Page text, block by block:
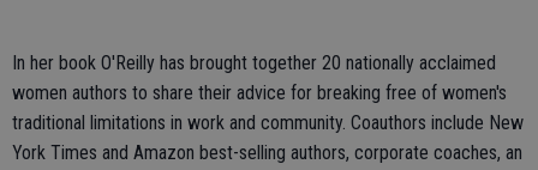
In her book O'Reilly has brought together 20 nationally acclaimed
women authors to share their advice for breaking free of women's
traditional limitations in work and community. Coauthors include New
York Times and Amazon best-selling authors, corporate coaches, an